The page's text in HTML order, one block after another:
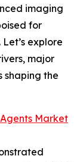
imaging
for
explore
major
shaping the
Market